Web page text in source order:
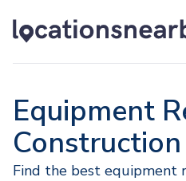
Equipment
Find the best equipment